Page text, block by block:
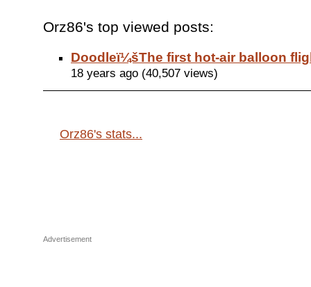
Orz86's top viewed posts:
Doodleï¼šThe first hot-air balloon
18 years ago (40,507 views)
Orz86's stats...
Advertisement